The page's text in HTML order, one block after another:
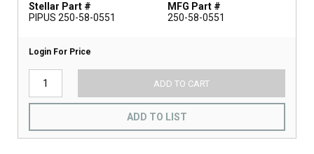
Stellar Part #
PIPUS 250-58-0551
MFG Part #
250-58-0551
Login For Price
ADD TO CART
ADD TO LIST